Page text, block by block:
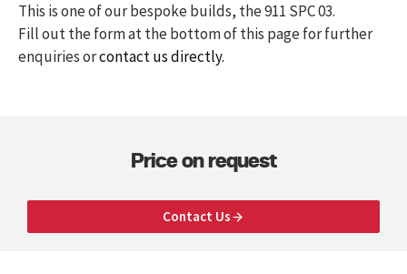
This is one of our bespoke builds, the 911 SPC 03.
Fill out the form at the bottom of this page for further
enquiries orcontact us directly.
Price on request
Contact Us